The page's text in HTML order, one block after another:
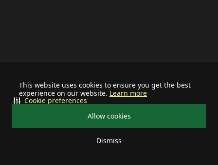
This website uses cookies to ensure you get the best
experience on our website. Learn more
Allow cookies
Dismiss
Cookie preferences